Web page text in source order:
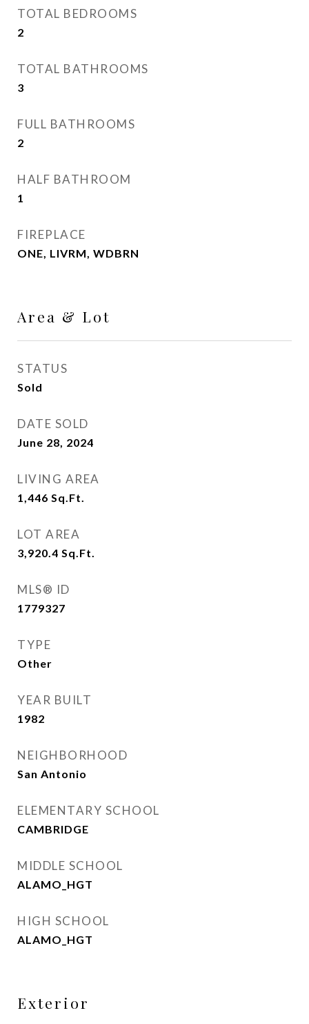
TOTAL BEDROOMS
2
TOTAL BATHROOMS
3
FULL BATHROOMS
2
HALF BATHROOM
1
FIREPLACE
ONE, LIVRM, WDBRN
Area & Lot
STATUS
Sold
DATE SOLD
June 28, 2024
LIVING AREA
1,446 Sq.Ft.
LOT AREA
3,920.4 Sq.Ft.
MLS® ID
1779327
TYPE
Other
YEAR BUILT
1982
NEIGHBORHOOD
San Antonio
ELEMENTARY SCHOOL
CAMBRIDGE
MIDDLE SCHOOL
ALAMO_HGT
HIGH SCHOOL
ALAMO_HGT
Exterior